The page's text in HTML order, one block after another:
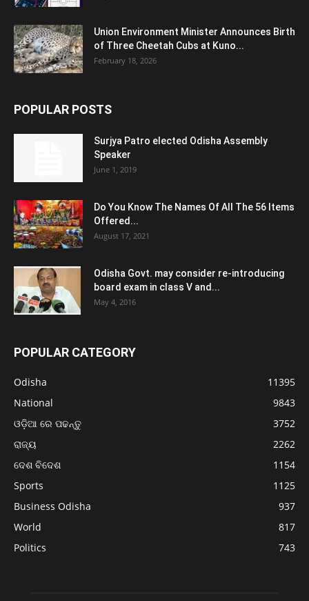
Union Environment Minister Announces Birth
of Three Cheetah Cubs at Kuno...
February 18, 2026
POPULAR POSTS
Surjya Patro elected Odisha Assembly
Speaker
June 1, 2019
Do You Know The Names Of All The 56 Items
Offered...
August 17, 2021
Odisha Govt. may consider re-introducing
board exam in class V and...
May 4, 2016
POPULAR CATEGORY
Odisha
11395
National
9843
ଓଡ଼ିଆ ରେ ପଢନ୍ତୁ
3752
ରାଜ୍ୟ
2262
ଦେଶ ବିଦେଶ
1154
Sports
1125
Business Odisha
937
World
817
Politics
743